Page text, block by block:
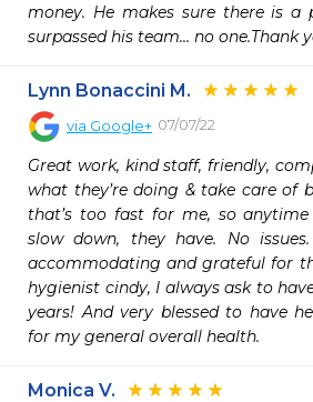
money. He makes sure there is a
surpassed his team… no one.Thank
Lynn Bonaccini M.
via Google+ 07/07/22
Great work, kind staff, friendly,
what they’re doing & take care of
that’s too fast for me, so anytime
slow down, they have. No issues.
accommodating and grateful for
hygienist cindy, I always ask to
years! And very blessed to have
for my general overall health.
Monica V.